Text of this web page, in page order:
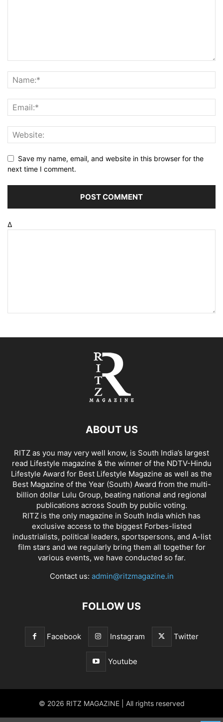
Save my name, email, and website in this browser for the
next time I comment.
Δ
ABOUT US
RITZ as you may very well know, is South India’s largest
read Lifestyle magazine & the winner of the NDTV-Hindu
Lifestyle Award for Best Lifestyle Magazine as well as the
Best Magazine of the Year (South) Award from the multi-
billion dollar Lulu Group, beating national and regional
publications across South by public voting.
RITZ is the only magazine in South India which has
exclusive access to the biggest Forbes-listed
industrialists, political leaders, sportspersons, and A-list
film stars and we regularly bring them all together for
various events, we have conducted so far.
Contact us: admin@ritzmagazine.in
FOLLOW US
Facebook Instagram Twitter
Youtube
© 2026 RITZ MAGAZINE | All rights reserved